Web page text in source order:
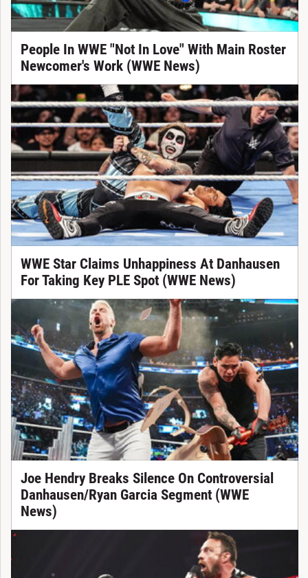
People In WWE "Not In Love" With Main Roster
Newcomer's Work (WWE News)
WWE Star Claims Unhappiness At Danhausen
For Taking Key PLE Spot (WWE News)
Joe Hendry Breaks Silence On Controversial
Danhausen/Ryan Garcia Segment (WWE
News)